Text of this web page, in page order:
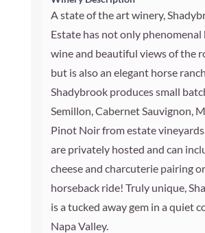
A state of the art winery,
Estate has not only
wine and beautiful views of the
but is also an elegant horse
Shadybrook produces small
Semillon, Cabernet Sauvignon,
Pinot Noir from estate
are privately hosted and can
cheese and charcuterie pairing
horseback ride! Truly unique,
is a tucked away gem in a quiet
Napa Valley.